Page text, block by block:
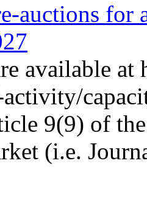
auctions for
available
activity/
9(9) of
(i.e.